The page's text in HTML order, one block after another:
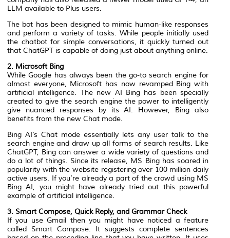
LLM available to Plus users.
The bot has been designed to mimic human-like responses
and perform a variety of tasks. While people initially used
the chatbot for simple conversations, it quickly turned out
that ChatGPT is capable of doing just about anything online.
2. Microsoft Bing
While Google has always been the go-to search engine for
almost everyone, Microsoft has now revamped Bing with
artificial intelligence. The new AI Bing has been specially
created to give the search engine the power to intelligently
give nuanced responses by its AI. However, Bing also
benefits from the new Chat mode.
Bing AI’s Chat mode essentially lets any user talk to the
search engine and draw up all forms of search results. Like
ChatGPT, Bing can answer a wide variety of questions and
do a lot of things. Since its release, MS Bing has soared in
popularity with the website registering over 100 million daily
active users. If you’re already a part of the crowd using MS
Bing AI, you might have already tried out this powerful
example of artificial intelligence.
3. Smart Compose, Quick Reply, and Grammar Check
If you use Gmail then you might have noticed a feature
called Smart Compose. It suggests complete sentences